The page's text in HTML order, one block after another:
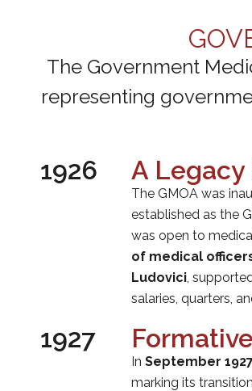
The Government
representing
1926 A
The GMOA was
established as the
was open to
of medical
Ludovici,
salaries, quarters,
1927
In September
marking its